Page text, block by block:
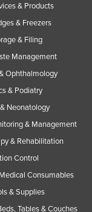
& Products
& Freezers
& Filing
Management
Ophthalmology
& Podiatry
Neonatology
& Management
& Rehabilitation
Control
Consumables
& Supplies
Tables & Couches